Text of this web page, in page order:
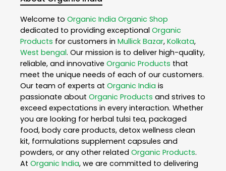
Welcome to Organic India Organic Shop
dedicated to providing exceptional Organic
Products for customers in Mullick Bazar, Kolkata,
West bengal. Our mission is to deliver high-quality,
reliable, and innovative Organic Products that
meet the unique needs of each of our customers.
Our team of experts at Organic India is
passionate about Organic Products and strives to
exceed expectations in every interaction. Whether
you are looking for herbal tulsi tea, packaged
food, body care products, detox wellness clean
kit, formulations supplement capsules and
powders, or any other related Organic Products.
At Organic India, we are committed to delivering